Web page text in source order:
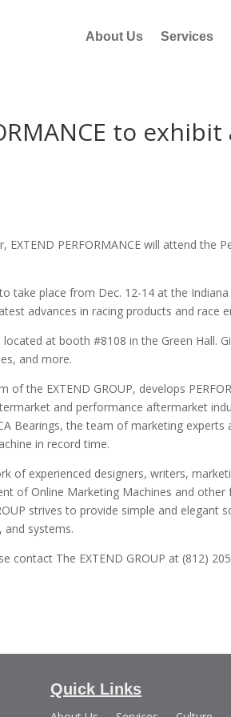
About Us Services
to
EXTEND PERFORMANCE will attend the
take place from Dec. 12-14 at the
advances in racing products and race
located at booth #8108 in the Green Hall.
and more.
of the EXTEND GROUP, develops
and performance aftermarket
Bearings, the team of marketing experts
in record time.
of experienced designers, writers,
of Online Marketing Machines and
strives to provide simple and
and systems.
contact The EXTEND GROUP at (812)
Quick Links